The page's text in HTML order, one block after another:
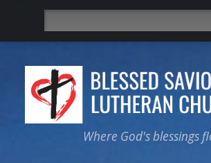
Where God's blessings